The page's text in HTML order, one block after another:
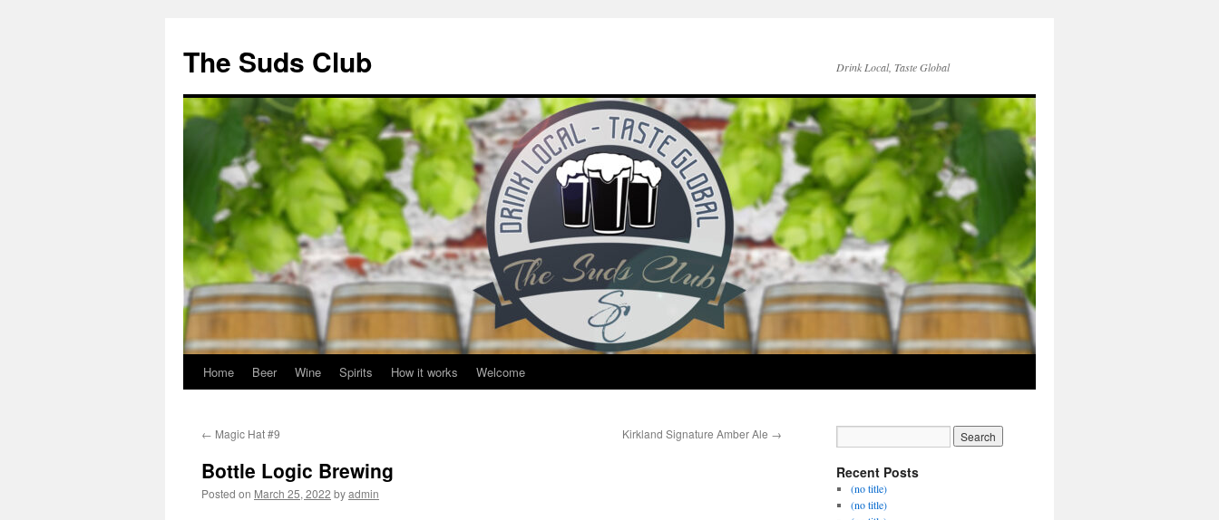
The Suds Club Drink Local, Taste Global
Skip
content
Home Beer Wine Spirits How it works Welcome
← Magic Hat #9 Kirkland Signature Amber Ale →
Bottle Logic Brewing
Posted on March 25, 2022 byadmin
Recent Posts
(no title)
(no title)